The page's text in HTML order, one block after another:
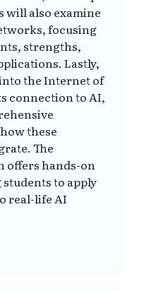
will also examine
focusing
strengths,
Lastly,
the Internet of
connection to AI,
these
The
hands-on
to apply
real-life AI